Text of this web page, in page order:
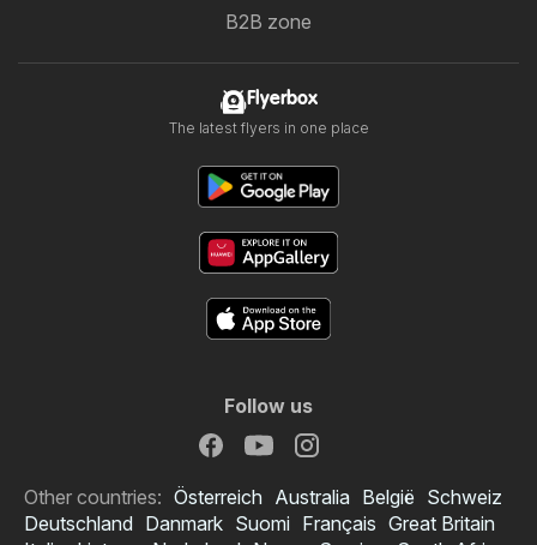
B2B zone
Flyerbox
The latest flyers in one place
Follow us
Other countries: Österreich Australia België Schweiz
Deutschland Danmark Suomi Français Great Britain